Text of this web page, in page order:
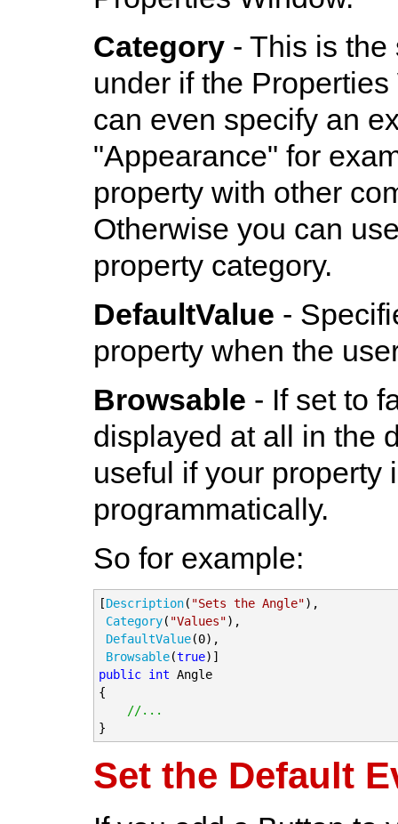
Category - This is
under if the
can even specify an
"Appearance" for
property with other
Otherwise you can
property category.
DefaultValue -
property when the
Browsable - If set to
displayed at all in the
useful if your property
programmatically.
So for example:
[Description( "Sets the Angle"),
Category( "Values"),
DefaultValue(0),
Browsable(true
public int Angle
{
//...
}
Set the Default